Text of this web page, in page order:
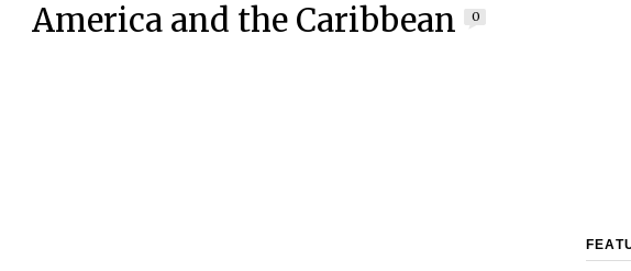
America and the Caribbean
0